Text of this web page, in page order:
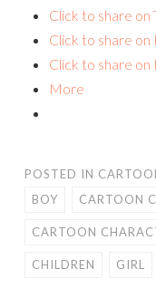
Click to share
Click to share
Click to share
More
POSTED IN
BOY
CARTOON
CARTOON
CHILDREN GIRL